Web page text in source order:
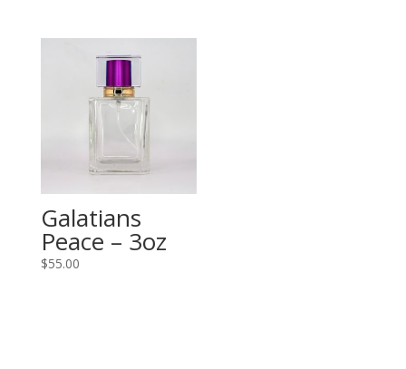
Galatians
Peace – 3oz
$55.00